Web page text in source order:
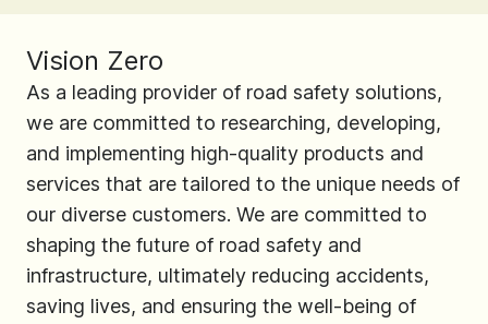
Vision Zero
As a leading provider of road safety solutions,
we are committed to researching, developing,
and implementing high-quality products and
services that are tailored to the unique needs of
our diverse customers. We are committed to
shaping the future of road safety and
infrastructure, ultimately reducing accidents,
saving lives, and ensuring the well-being of